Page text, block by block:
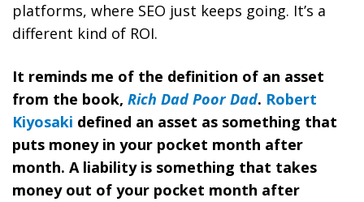
platforms, where SEO just keeps going. It’s a
different kind of ROI.
It reminds me of the definition of an asset
from the book, Rich Dad Poor Dad. Robert
Kiyosaki defined an asset as something that
puts money in your pocket month after
month. A liability is something that takes
money out of your pocket month after